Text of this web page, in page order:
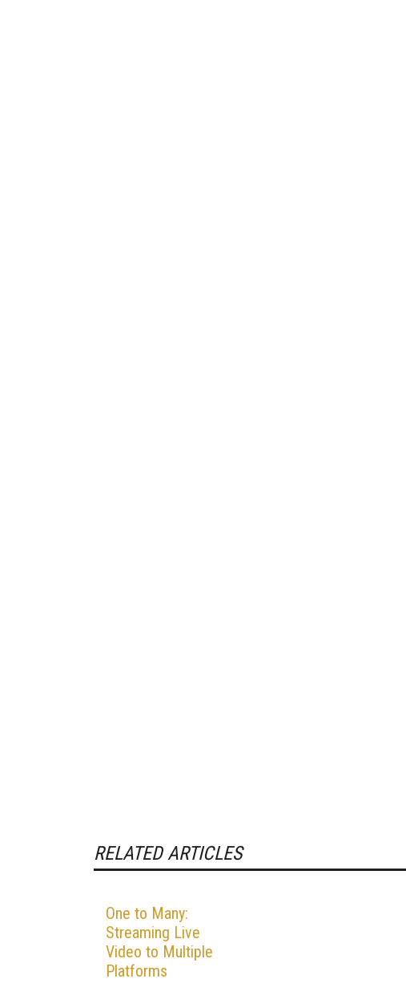
RELATED ARTICLES
One to Many:
Streaming Live
Video to Multiple
Platforms